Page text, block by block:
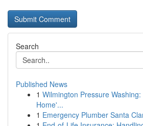
Search
Published News
1 Wilmington Pressure
Home'...
1 Emergency Plumber Santa